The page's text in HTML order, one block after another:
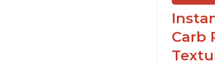
1500
Carb